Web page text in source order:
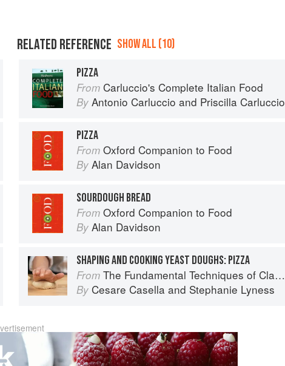
RELATED REFERENCE SHOW ALL (10)
PIZZA
From Carluccio's Complete Italian Food
By Antonio Carluccio and Priscilla Carluccio
PIZZA
From Oxford Companion to Food
By Alan Davidson
SOURDOUGH BREAD
From Oxford Companion to Food
By Alan Davidson
SHAPING AND COOKING YEAST DOUGHS: PIZZA
From The Fundamental Techniques of Classic Italian Cuisine
By Cesare Casella and Stephanie Lyness